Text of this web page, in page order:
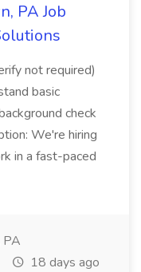
PA Job
not required)
basic
check
We're hiring
in a fast-paced
PA
18 days ago